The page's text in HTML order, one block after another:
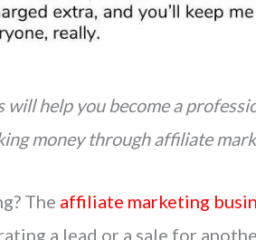
help you become a
money through affiliate
The affiliate marketing
a lead or a sale for